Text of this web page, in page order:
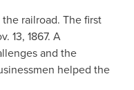
railroad. The first
13, 1867. A
and the
helped the